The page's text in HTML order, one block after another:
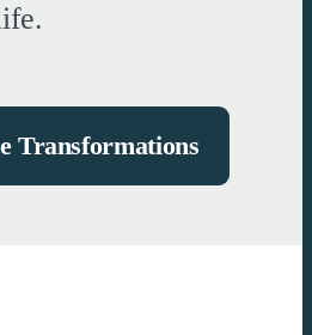
Transformations